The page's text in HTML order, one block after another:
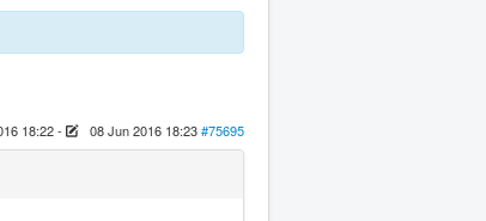
18:22- 08 Jun 2016 18:23#75695